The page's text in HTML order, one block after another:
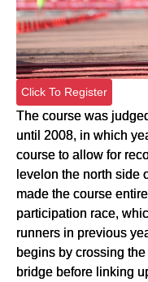
Click To Register
The course was
until 2008, in which
course to allow for
levelon the north side
made the course
participation race,
runners in previous
begins by crossing
bridge before linking